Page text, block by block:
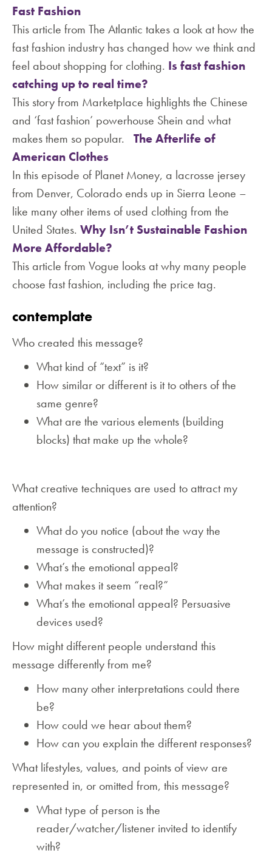
Fast Fashion
This article from The Atlantic takes a look at how the
fast fashion industry has changed how we think and
feel about shopping for clothing. Is fast fashion
catching up to real time?
This story from Marketplace highlights the Chinese
and ‘fast fashion’ powerhouse Shein and what
makes them so popular. The Afterlife of
American Clothes
In this episode of Planet Money, a lacrosse jersey
from Denver, Colorado ends up in Sierra Leone –
like many other items of used clothing from the
United States. Why Isn’t Sustainable Fashion
More Affordable?
This article from Vogue looks at why many people
choose fast fashion, including the price tag.
contemplate
Who created this message?
What kind of “text” is it?
How similar or different is it to others of the
same genre?
What are the various elements (building
blocks) that make up the whole?
What creative techniques are used to attract my
attention?
What do you notice (about the way the
message is constructed)?
What’s the emotional appeal?
What makes it seem “real?”
What’s the emotional appeal? Persuasive
devices used?
How might different people understand this
message differently from me?
How many other interpretations could there
be?
How could we hear about them?
How can you explain the different responses?
What lifestyles, values, and points of view are
represented in, or omitted from, this message?
What type of person is the
reader/watcher/listener invited to identify
with?